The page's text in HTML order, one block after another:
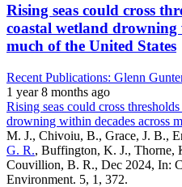
Rising seas could cross
coastal wetland drowning
much of the United States
Recent Publications: Glenn
1 year 8 months ago
Rising seas could cross
drowning within decades across
M. J., Chivoiu, B., Grace, J. B.,
G. R., Buffington, K. J., Thorne,
Couvillion, B. R., Dec 2024, In:
Environment. 5, 1, 372.